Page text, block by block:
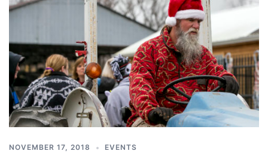
NOVEMBER 17, 2018 EVENTS